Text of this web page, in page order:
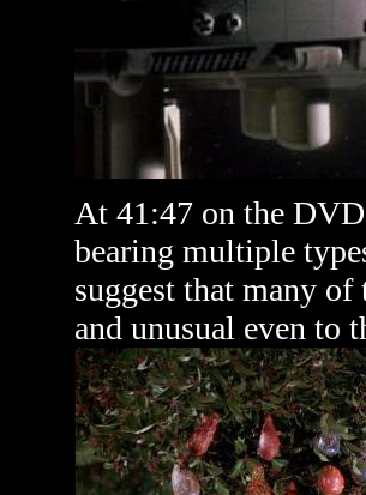
At 41:47 on the
bearing multiple
suggest that many
and unusual even to